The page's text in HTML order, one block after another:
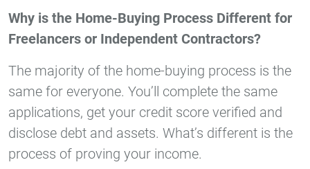
Why is the Home-Buying Process Different for
Freelancers or Independent Contractors?
The majority of the home-buying process is the
same for everyone. You’ll complete the same
applications, get your credit score verified and
disclose debt and assets. What’s different is the
process of proving your income.